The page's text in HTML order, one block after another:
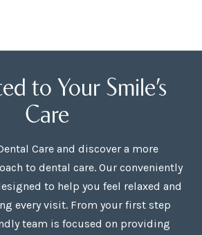
to Your Smile’s
Care
Care and discover a more
to dental care. Our conveniently
to help you feel relaxed and
every visit. From your first step
team is focused on providing